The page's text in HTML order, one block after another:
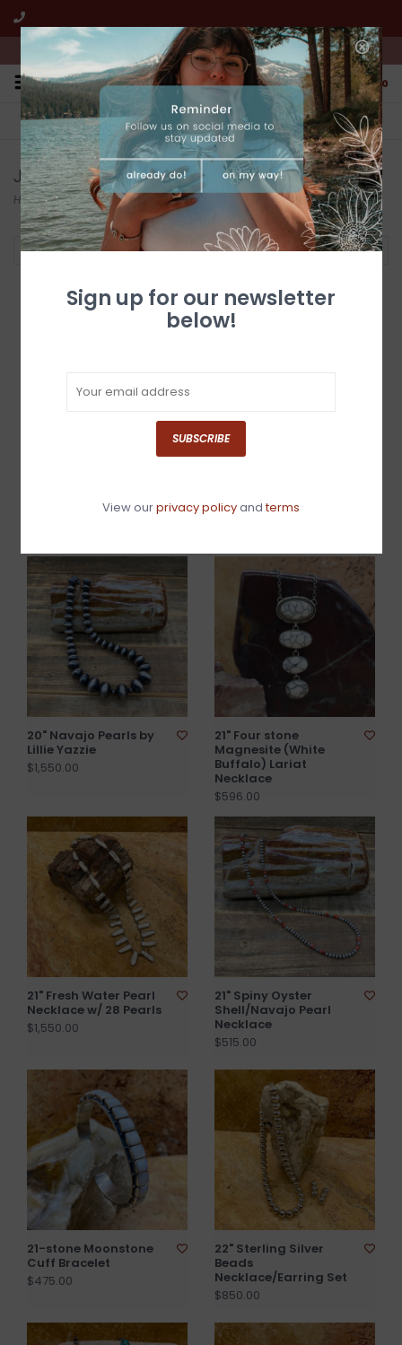
We're open from 10:00am to 5:00pm PST
0
FREE SHIPPING
All online jewelry orders!
CUSTOMER SERVICE
We're here to help!
Jewelry
Home/Jewelry
Filter by
$250.00
20" Navajo Pearls by
Lillie Yazzie
$1,550.00
21" Four stone
Magnesite (White
Buffalo) Lariat
Necklace
$596.00
21" Fresh Water Pearl
Necklace w/ 28 Pearls
$1,550.00
21" Spiny Oyster
Shell/Navajo Pearl
Necklace
$515.00
21-stone Moonstone
Cuff Bracelet
$475.00
22" Sterling Silver
Beads
Necklace/Earring Set
$850.00
Sign up for our newsletter
below!
SUBSCRIBE
View ourprivacy policyandterms